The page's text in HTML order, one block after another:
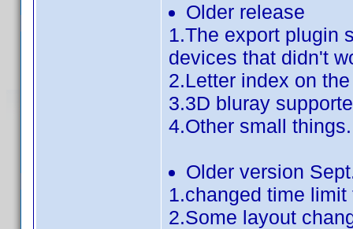
Older release
1.The export plugin
devices that didn't
2.Letter index on
3.3D bluray
4.Other small things.
Older version
1.changed time
2.Some layout